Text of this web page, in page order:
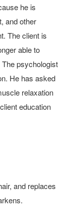
he is
and other
The client is
able to
psychologist
He has asked
relaxation
education
and replaces